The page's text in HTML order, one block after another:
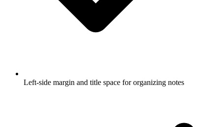
Left-side margin and title space for organizing notes